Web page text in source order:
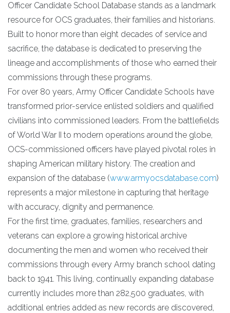
Officer Candidate School Database stands as a landmark
resource for OCS graduates, their families and historians.
Built to honor more than eight decades of service and
sacrifice, the database is dedicated to preserving the
lineage and accomplishments of those who earned their
commissions through these programs.
For over 80 years, Army Officer Candidate Schools have
transformed prior-service enlisted soldiers and qualified
civilians into commissioned leaders. From the battlefields
of World War II to modern operations around the globe,
OCS-commissioned officers have played pivotal roles in
shaping American military history. The creation and
expansion of the database (www.armyocsdatabase.com)
represents a major milestone in capturing that heritage
with accuracy, dignity and permanence.
For the first time, graduates, families, researchers and
veterans can explore a growing historical archive
documenting the men and women who received their
commissions through every Army branch school dating
back to 1941. This living, continually expanding database
currently includes more than 282,500 graduates, with
additional entries added as new records are discovered,